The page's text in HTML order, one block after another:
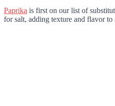
Paprika is first on our list of
for salt, adding texture and flavor to